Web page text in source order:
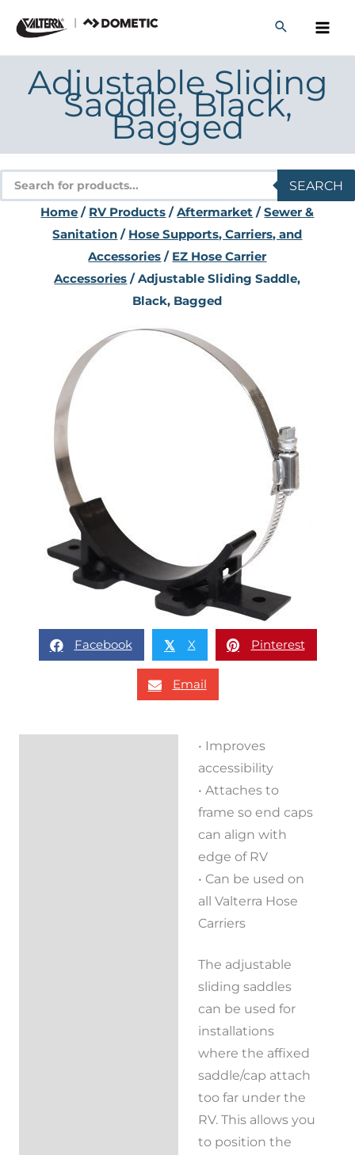
content
Adjustable Sliding
Saddle, Black,
Bagged
Products
search
SEARCH
Home / RV Products /Aftermarket /Sewer &
Sanitation / Hose Supports, Carriers, and
Accessories / EZ Hose Carrier
Accessories / Adjustable Sliding Saddle,
Black, Bagged
Facebook 𝕏 X Pinterest
Email
• Improves
accessibility
• Attaches to
frame so end caps
can align with
edge of RV
• Can be used on
all Valterra Hose
Carriers
The adjustable
sliding saddles
can be used for
installations
where the affixed
saddle/cap attach
too far under the
RV. This allows you
to position the